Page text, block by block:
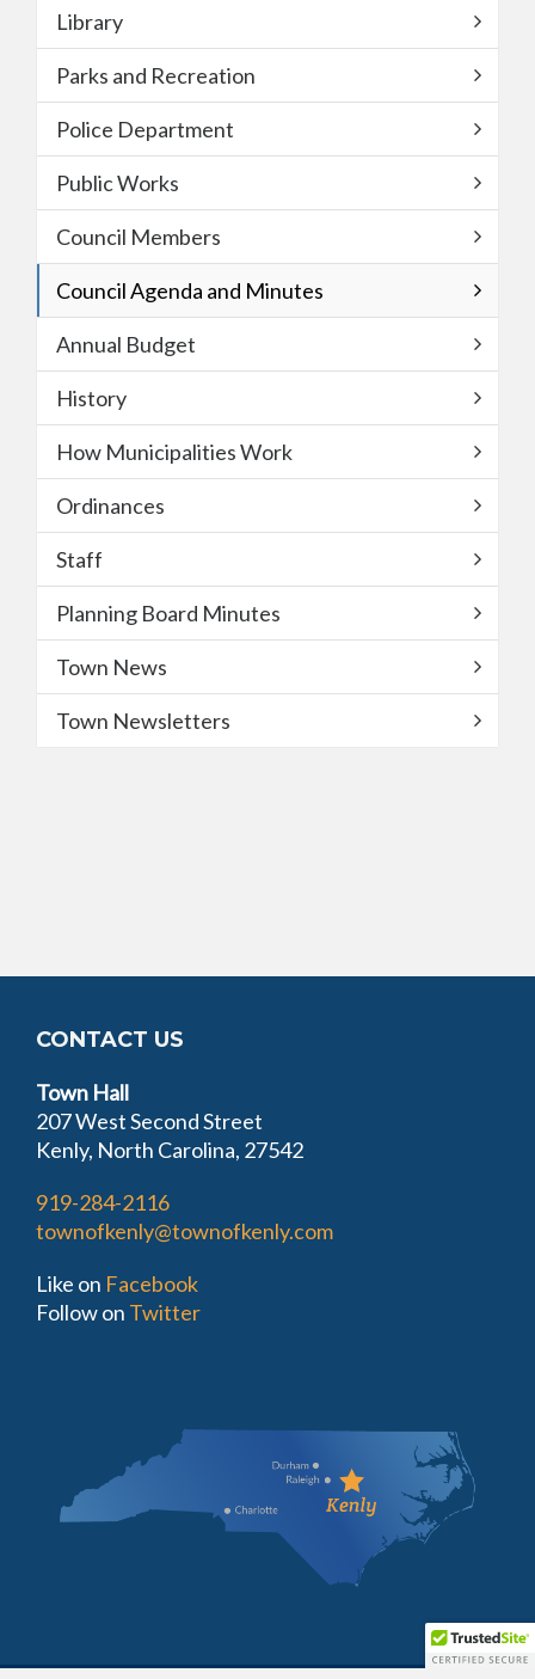
Library
Parks and Recreation
Police Department
Public Works
Council Members
Council Agenda and Minutes
Annual Budget
History
How Municipalities Work
Ordinances
Staff
Planning Board Minutes
Town News
Town Newsletters
CONTACT US
Town Hall
207 West Second Street
Kenly, North Carolina, 27542
919-284-2116
townofkenly@townofkenly.com
Like on Facebook
Follow on Twitter